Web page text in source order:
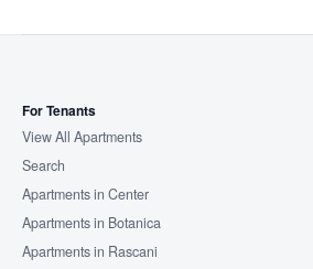
For Tenants
View All Apartments
Search
Apartments in Center
Apartments in Botanica
Apartments in Rascani